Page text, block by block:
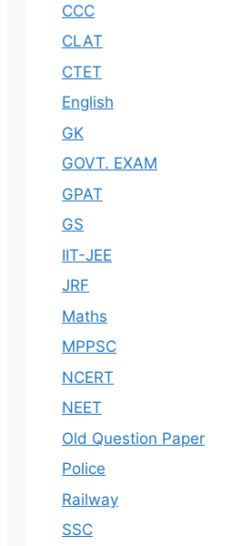
CCC
CLAT
CTET
English
GK
GOVT. EXAM
GPAT
GS
IIT-JEE
JRF
Maths
MPPSC
NCERT
NEET
Old Question Paper
Police
Railway
SSC